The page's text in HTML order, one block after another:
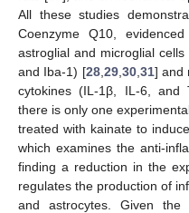
All these studies
Coenzyme Q10,
astroglial and microglial
and Iba-1) [28, 29, 30, 31] and
cytokines (IL-1β, IL-6, and
there is only one
treated with kainate to
which examines the anti-
finding a reduction in the
regulates the production of
and astrocytes. Given